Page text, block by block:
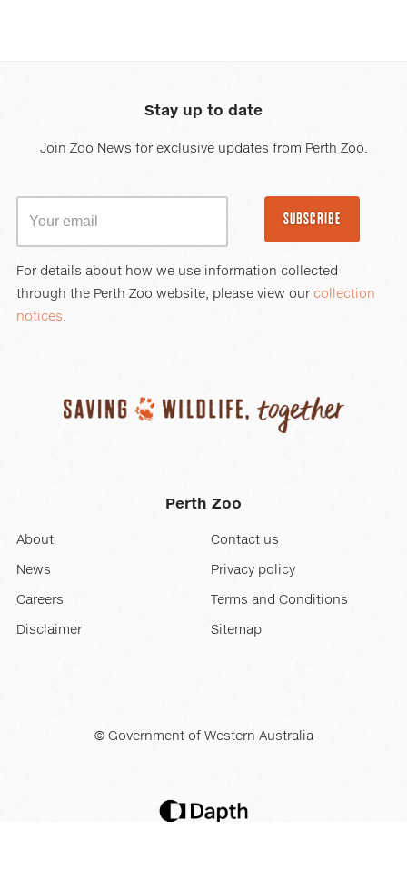
Stay up to date
Join Zoo News for exclusive updates from Perth Zoo.
SUBSCRIBE
For details about how we use information collected
through the Perth Zoo website, please view our collection
notices
Perth Zoo
About
News
Careers
Disclaimer
Contact us
Privacy policy
Terms and Conditions
Sitemap
© Government of Western Australia